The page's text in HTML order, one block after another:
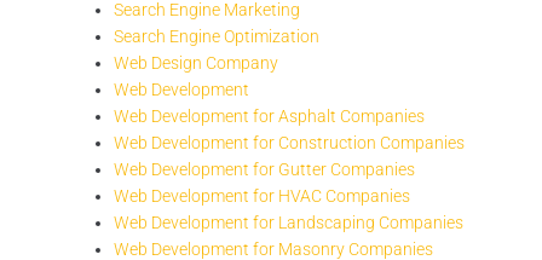
Search Engine Marketing
Search Engine Optimization
Web Design Company
Web Development
Web Development for Asphalt Companies
Web Development for Construction Companies
Web Development for Gutter Companies
Web Development for HVAC Companies
Web Development for Landscaping Companies
Web Development for Masonry Companies